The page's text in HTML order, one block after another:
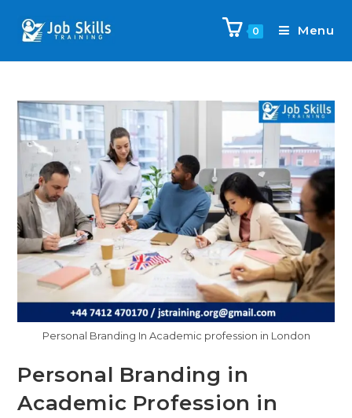
0 Menu
Personal Branding In Academic profession in London
Personal Branding in
Academic Profession in